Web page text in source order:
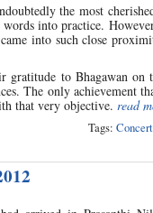
the most
into practice.
into such close
to Bhagawan
The only achievement
that very objective. read
Tags: Concert